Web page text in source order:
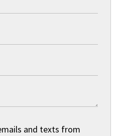
and texts from